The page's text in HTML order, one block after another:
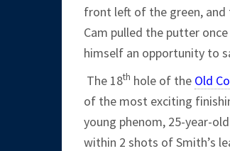
front left of the green, and
Cam pulled the putter
himself an opportunity to
The 18th hole of the Old
of the most exciting
young phenom, 25-year-
within 2 shots of Smith’s